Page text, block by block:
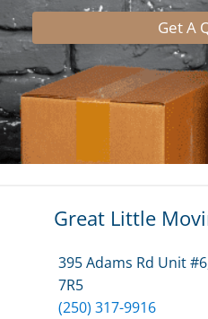
Get A
Great Little
395 Adams Rd Unit
7R5
(250) 317-9916